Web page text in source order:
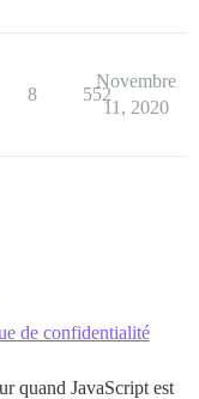
8 552
Novembre
11, 2020
de confidentialité
quand JavaScript est